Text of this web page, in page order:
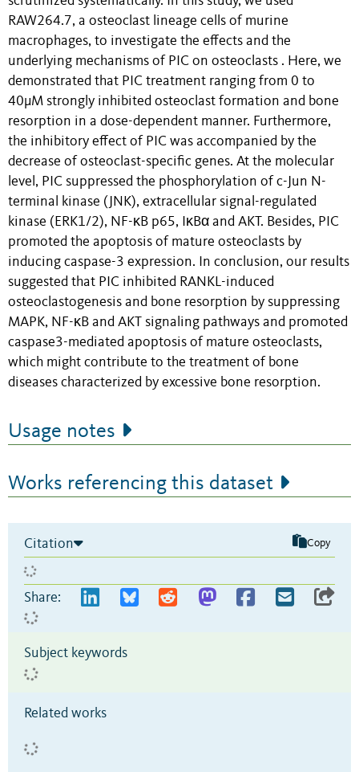
RAW264.7, a osteoclast lineage cells of murine
macrophages, to investigate the effects and the
underlying mechanisms of PIC on osteoclasts . Here, we
demonstrated that PIC treatment ranging from 0 to
40μM strongly inhibited osteoclast formation and bone
resorption in a dose-dependent manner. Furthermore,
the inhibitory effect of PIC was accompanied by the
decrease of osteoclast-specific genes. At the molecular
level, PIC suppressed the phosphorylation of c-Jun N-
terminal kinase (JNK), extracellular signal-regulated
kinase (ERK1/2), NF-κB p65, IκBα and AKT. Besides, PIC
promoted the apoptosis of mature osteoclasts by
inducing caspase-3 expression. In conclusion, our results
suggested that PIC inhibited RANKL-induced
osteoclastogenesis and bone resorption by suppressing
MAPK, NF-κB and AKT signaling pathways and promoted
caspase3-mediated apoptosis of mature osteoclasts,
which might contribute to the treatment of bone
diseases characterized by excessive bone resorption.
Usage notes
Works referencing this dataset
Citation Copy
Share:
Subject keywords
Related works